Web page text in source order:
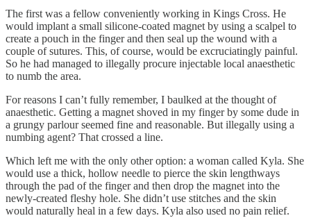
The first was a fellow conveniently working in Kings Cross. He
would implant a small silicone-coated magnet by using a scalpel to
create a pouch in the finger and then seal up the wound with a
couple of sutures. This, of course, would be excruciatingly painful.
So he had managed to illegally procure injectable local anaesthetic
to numb the area.
For reasons I can’t fully remember, I baulked at the thought of
anaesthetic. Getting a magnet shoved in my finger by some dude in
a grungy parlour seemed fine and reasonable. But illegally using a
numbing agent? That crossed a line.
Which left me with the only other option: a woman called Kyla. She
would use a thick, hollow needle to pierce the skin lengthways
through the pad of the finger and then drop the magnet into the
newly-created fleshy hole. She didn’t use stitches and the skin
would naturally heal in a few days. Kyla also used no pain relief.